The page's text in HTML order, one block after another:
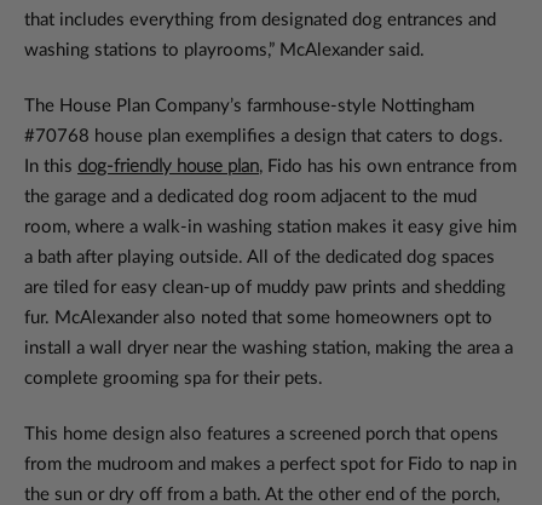
that includes everything from designated dog entrances and
washing stations to playrooms,” McAlexander said.
The House Plan Company’s farmhouse-style Nottingham
#70768 house plan exemplifies a design that caters to dogs.
In this dog-friendly house plan, Fido has his own entrance from
the garage and a dedicated dog room adjacent to the mud
room, where a walk-in washing station makes it easy give him
a bath after playing outside. All of the dedicated dog spaces
are tiled for easy clean-up of muddy paw prints and shedding
fur. McAlexander also noted that some homeowners opt to
install a wall dryer near the washing station, making the area a
complete grooming spa for their pets.
This home design also features a screened porch that opens
from the mudroom and makes a perfect spot for Fido to nap in
the sun or dry off from a bath. At the other end of the porch,